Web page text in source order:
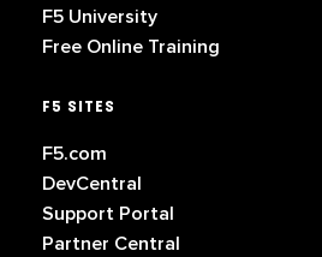
F5 University
Free Online Training
F5 SITES
F5.com
DevCentral
Support Portal
Partner Central